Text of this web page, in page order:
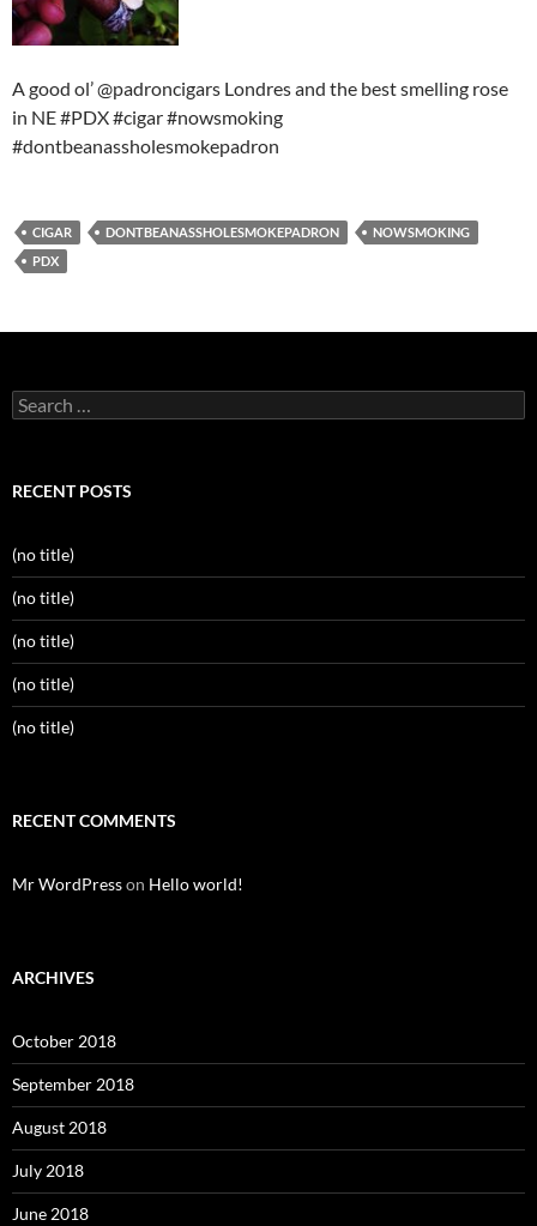
A good ol’ @padroncigars Londres and the best smelling rose
in NE #PDX #cigar #nowsmoking
#dontbeanassholesmokepadron
CIGAR DONTBEANASSHOLESMOKEPADRON
NOWSMOKING
PDX
Search
for:
RECENT POSTS
(no title)
(no title)
(no title)
(no title)
(no title)
RECENT COMMENTS
Mr WordPresson Hello world!
ARCHIVES
October 2018
September 2018
August 2018
July 2018
June 2018